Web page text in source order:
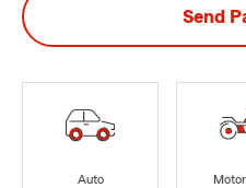
Send
Auto